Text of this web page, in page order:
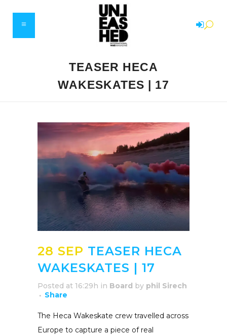
TEASER HECA
WAKESKATES | 17
28 SEP TEASER HECA
WAKESKATES | 17
Posted at 16:29h in Board by phil Sirech
Share
The Heca Wakeskate crew travelled across
Europe to capture a piece of real